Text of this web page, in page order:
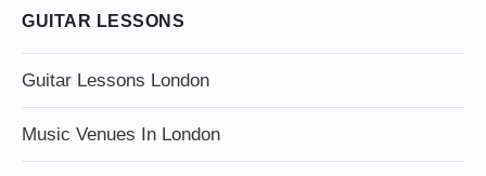
GUITAR LESSONS
Guitar Lessons London
Music Venues In London